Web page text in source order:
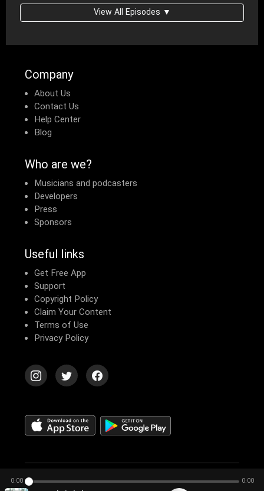
View All Episodes ▼
Company
About Us
Contact Us
Help Center
Blog
Who are we?
Musicians and podcasters
Developers
Press
Sponsors
Useful links
Get Free App
Support
Copyright Policy
Claim Your Content
Terms of Use
Privacy Policy
© 2026 Echomusic & Podcast
0:00 0:00